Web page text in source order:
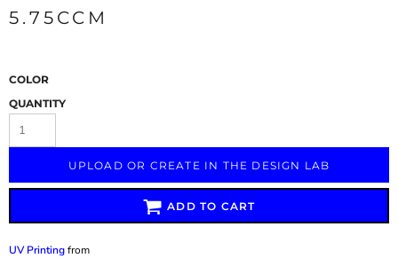
5.75CCM
COLOR
QUANTITY
UPLOAD OR CREATE IN THE DESIGN LAB
ADD TO CART
UV Printingfrom